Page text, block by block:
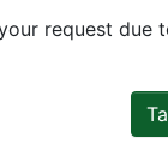
request